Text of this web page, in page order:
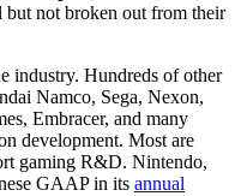
not broken out from their
industry. Hundreds of other
Namco, Sega, Nexon,
Embracer, and many
development. Most are
gaming R&D. Nintendo,
GAAP in its annual